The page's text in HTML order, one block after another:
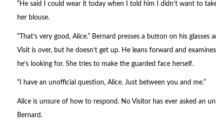
“He said I could wear it today when I told him I didn’t want to
her blouse.
“That’s very good, Alice.” Bernard presses a button on his
Visit is over, but he doesn’t get up. He leans forward and
he’s looking for. She tries to make the guarded face herself.
“I have an unofficial question, Alice. Just between you and me.”
Alice is unsure of how to respond. No Visitor has ever asked an
Bernard.